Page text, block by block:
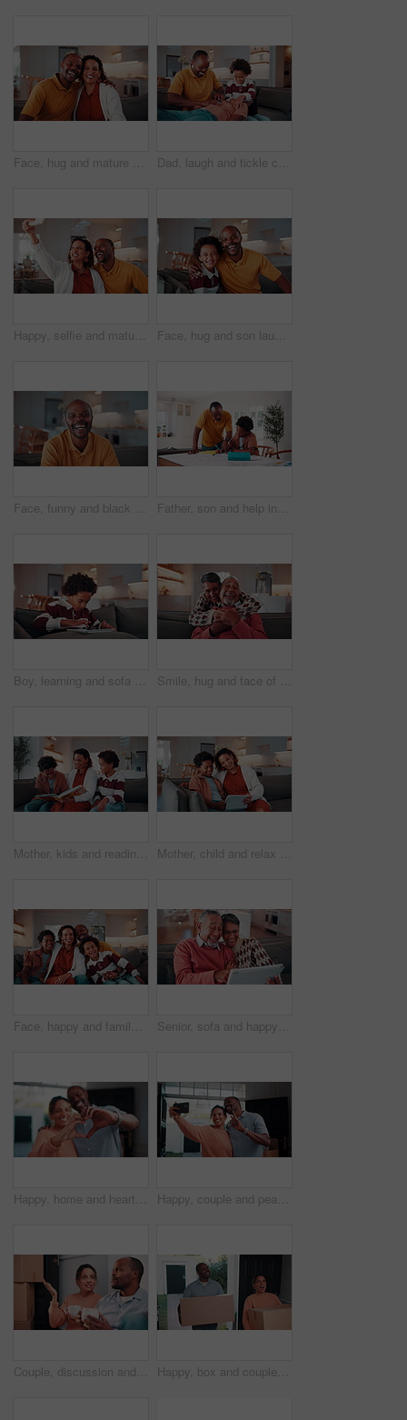
Face, hug and mature couple in house with laugh, funny joke and love bonding together on weekend. Happy, married African people and embrace in living room with humor, care and romantic relationship. Dad, laugh and tickle children in house with family bonding together, love and humor on weekend break. Happy, African man and boys play in living room with funny joke, trust and parent care for kids.
Happy, selfie and mature couple in house with love, social media post or bonding together on weekend. Married, African people and photography in living room with smile, care or romantic relationship. Face, hug and son laughing with father on sofa in home living room for bonding or security. African family, happy and single parent man embracing boy child in apartment for connection or safety
Face, funny and black man in home to relax on break, wellness or staycation on weekend with happiness. Portrait, smile and mature person at living room to chill, laugh and positive attitude on sofa Father, son and help in house with homework, learning math and conversation for child development. Black man, kid and discussion in home with notebook, writing and teaching knowledge for education.
Boy, learning and sofa with tablet in home for digital interaction, entertainment or games. Child, kid or scrolling with technology or app for online subscription, network or connection in house Smile, hug and face of senior couple on sofa in home with love, bonding or connection in marriage. Happy, relax and portrait of elderly woman embracing man in living room with affection in house.
Mother, kids and reading book on sofa for learning, bonding and smile with flare at home. African family, children and storytelling with parent for education, cognitive development and happy brothers Mother, child and relax in home with tablet, watch online cartoon and entertainment on weekend break. Happy, African woman and son in living room with tech, streaming kids movie and film for bonding.
Face, happy and family together with laugh, love and care in relationship on home sofa. Parents, sibling children or african people hug on couch for safety, security or bonding in living room Senior, sofa and happy couple with tablet for funny joke, comedy or online entertainment in home. Elderly, man and woman with smile, laughing or technology for humor, network or subscription in house
Happy, home and heart hands with love for commitment, relationship or romance together. Man, woman or like emoji with smile, symbol or shape for romantic gesture, partnership or loyalty in house Happy, couple and peace sign in new house with selfie, social media post and property investment. Married, mature African people and moving in dream home with smile, v gesture or picture for memories
Couple, discussion and moving in new home with coffee, opinion and resolution for interior design issue. Married, mature African people and talk in house with drink, real estate and problem solving. Happy, box and couple moving in new home with surprise for relocation, fresh start or accommodation. Excited, man and woman with package, parcel or cargo for property, investment or mortgage loan